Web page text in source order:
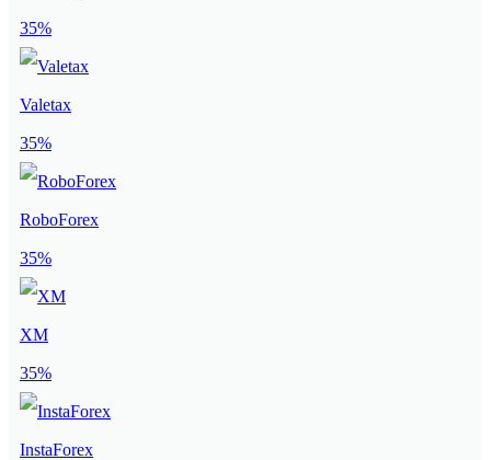
35%
Valetax
35%
RoboForex
35%
XM
35%
InstaForex